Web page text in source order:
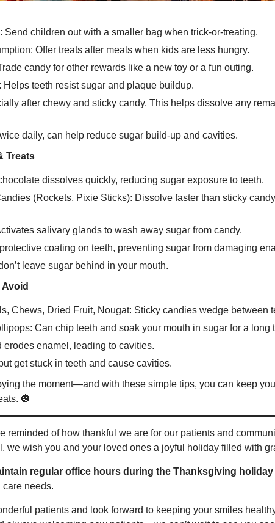
Send children out with a smaller bag when trick-or-treating.
Offer treats after meals when kids are less hungry.
candy for other rewards like a new toy or a fun outing.
teeth resist sugar and plaque buildup.
after chewy and sticky candy. This helps dissolve any
daily, can help reduce sugar build-up and cavities.
Treats
dissolves quickly, reducing sugar exposure to teeth.
(Rockets, Pixie Sticks): Dissolve faster than sticky
salivary glands to wash away sugar from candy.
coating on teeth, preventing sugar from damaging
leave sugar behind in your mouth.
Chews, Dried Fruit, Nougat: Sticky candies wedge between
Can chip teeth and soak your mouth in sugar for a long
erodes enamel, leading to cavities.
get stuck in teeth and cause cavities.
the moment—and with these simple tips, you can keep
🎃
reminded of how thankful we are for our patients and
we wish you and your loved ones a joyful holiday filled with
regular office hours during the Thanksgiving holiday
care needs.
patients and look forward to keeping your smiles